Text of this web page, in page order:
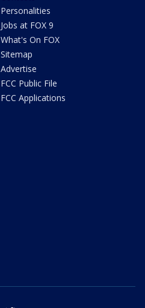
Personalities
Jobs at FOX 9
What's On FOX
Sitemap
Advertise
FCC Public File
FCC Applications